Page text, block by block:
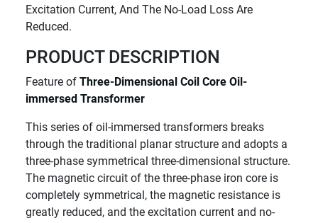
Excitation Current, And The No-Load Loss Are
Reduced.
PRODUCT DESCRIPTION
Feature of Three-Dimensional Coil Core Oil-
immersed Transformer
This series of oil-immersed transformers breaks
through the traditional planar structure and adopts a
three-phase symmetrical three-dimensional structure.
The magnetic circuit of the three-phase iron core is
completely symmetrical, the magnetic resistance is
greatly reduced, and the excitation current and no-